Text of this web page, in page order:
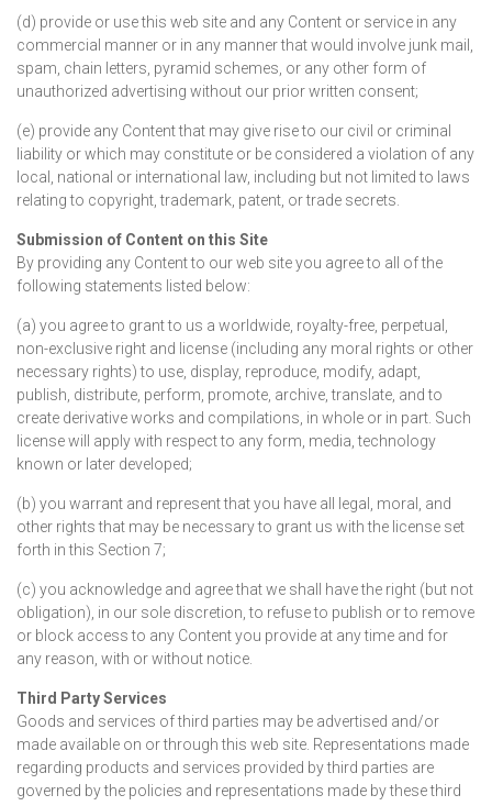
(d) provide or use this web site and any Content or service in any
commercial manner or in any manner that would involve junk mail,
spam, chain letters, pyramid schemes, or any other form of
unauthorized advertising without our prior written consent;
(e) provide any Content that may give rise to our civil or criminal
liability or which may constitute or be considered a violation of any
local, national or international law, including but not limited to laws
relating to copyright, trademark, patent, or trade secrets.
Submission of Content on this Site
By providing any Content to our web site you agree to all of the
following statements listed below:
(a) you agree to grant to us a worldwide, royalty-free, perpetual,
non-exclusive right and license (including any moral rights or other
necessary rights) to use, display, reproduce, modify, adapt,
publish, distribute, perform, promote, archive, translate, and to
create derivative works and compilations, in whole or in part. Such
license will apply with respect to any form, media, technology
known or later developed;
(b) you warrant and represent that you have all legal, moral, and
other rights that may be necessary to grant us with the license set
forth in this Section 7;
(c) you acknowledge and agree that we shall have the right (but not
obligation), in our sole discretion, to refuse to publish or to remove
or block access to any Content you provide at any time and for
any reason, with or without notice.
Third Party Services
Goods and services of third parties may be advertised and/or
made available on or through this web site. Representations made
regarding products and services provided by third parties are
governed by the policies and representations made by these third